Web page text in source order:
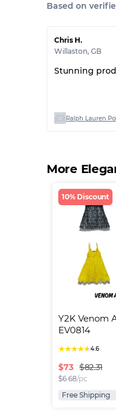
Based on
Chris H.
Willaston, GB
Stunning
Ralph Lauren
More
10% Discount
Y2K Venom
EV0814
★★★★★4.6
$73 $82.31
$6.68/pc
Free Shipping